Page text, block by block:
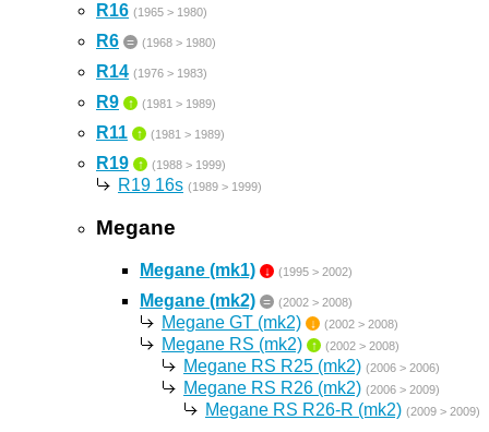
R16 (1965 > 1980)
R6 = (1968 > 1980)
R14 (1976 > 1983)
R9 ↑ (1981 > 1989)
R11 ↑ (1981 > 1989)
R19 ↑ (1988 > 1999)
R19 16s (1989 > 1999)
Megane
Megane (mk1) ↓ (1995 > 2002)
Megane (mk2) = (2002 > 2008)
Megane GT (mk2) ↓ (2002 > 2008)
Megane RS (mk2) ↑ (2002 > 2008)
Megane RS R25 (mk2) (2006 > 2006)
Megane RS R26 (mk2) (2006 > 2009)
Megane RS R26-R (mk2) (2009 > 2009)